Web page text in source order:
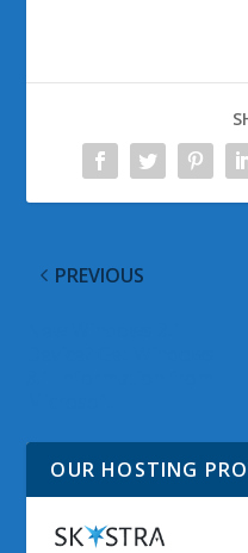
PREVIOUS
OUR HOSTING